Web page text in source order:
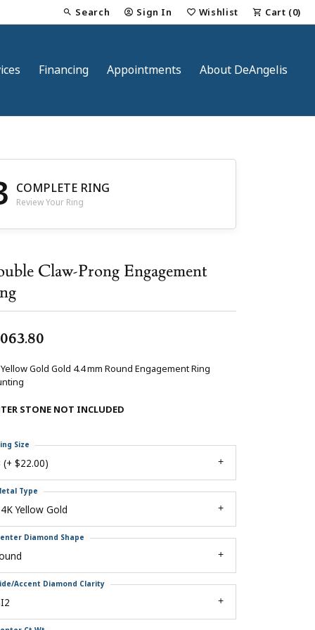
Search
Toggle Toolbar Search Menu
Sign In
Toggle My Account Menu
Wishlist
Toggle My Wish List
Cart (0)
Financing Appointments About DeAngelis
COMPLETE RING
Review Your Ring
Claw-Prong Engagement
Yellow Gold Gold 4.4 mm Round Engagement Ring
STONE NOT INCLUDED
(+ $22.00)
Size
Yellow Gold
Type
Diamond Shape
Accent Diamond Clarity